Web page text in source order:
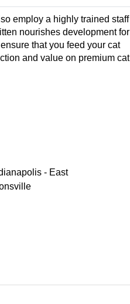
employ a highly trained staff
nourishes development for
that you feed your cat
and value on premium cat
- East